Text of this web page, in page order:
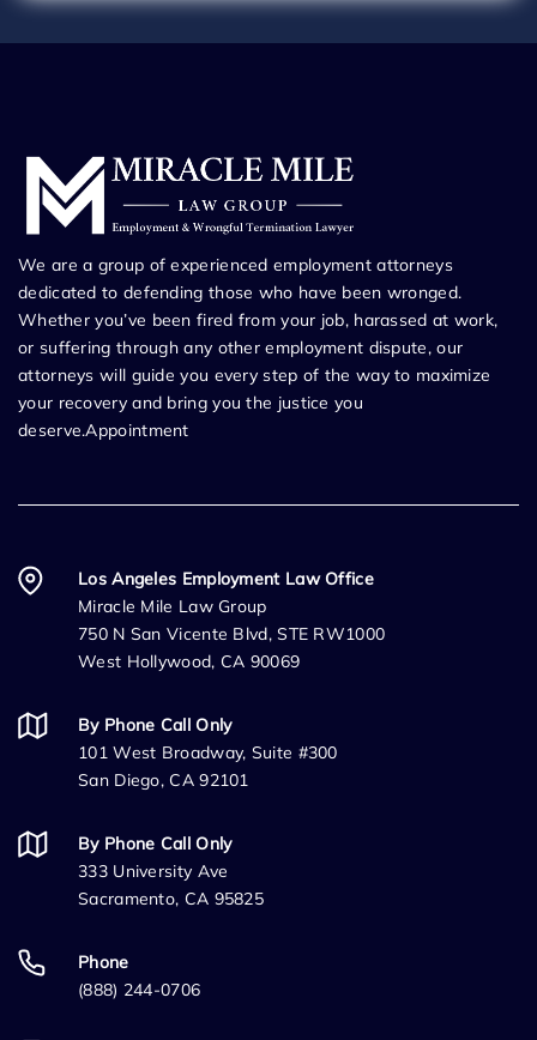
We are a group of experienced employment attorneys
dedicated to defending those who have been wronged.
Whether you’ve been fired from your job, harassed at work,
or suffering through any other employment dispute, our
attorneys will guide you every step of the way to maximize
your recovery and bring you the justice you
deserve.Appointment
Los Angeles Employment Law Office
Miracle Mile Law Group
750 N San Vicente Blvd, STE RW1000
West Hollywood, CA 90069
By Phone Call Only
101 West Broadway, Suite #300
San Diego, CA 92101
By Phone Call Only
333 University Ave
Sacramento, CA 95825
Phone
(888) 244-0706